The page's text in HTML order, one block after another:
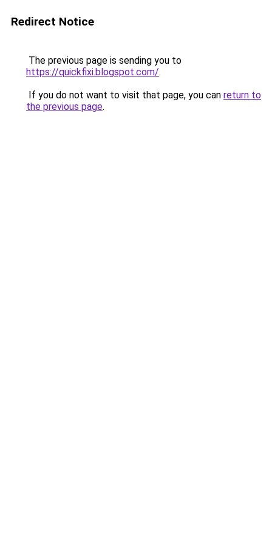
Redirect Notice
The previous page is sending you to
https://quickfixi.blogspot.com/.
If you do not want to visit that page, you can return to
the previous page.